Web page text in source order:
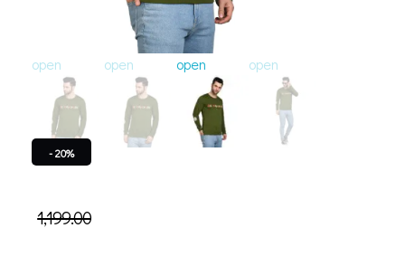
open open open open
- 20%
1,199.00